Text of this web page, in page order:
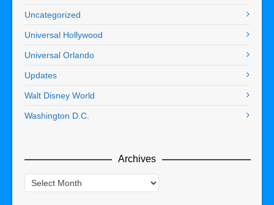
Uncategorized
Universal Hollywood
Universal Orlando
Updates
Walt Disney World
Washington D.C.
Archives
Archives